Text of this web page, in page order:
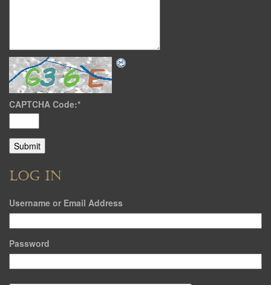
CAPTCHA Code:*
LOG IN
Username or Email Address
Password